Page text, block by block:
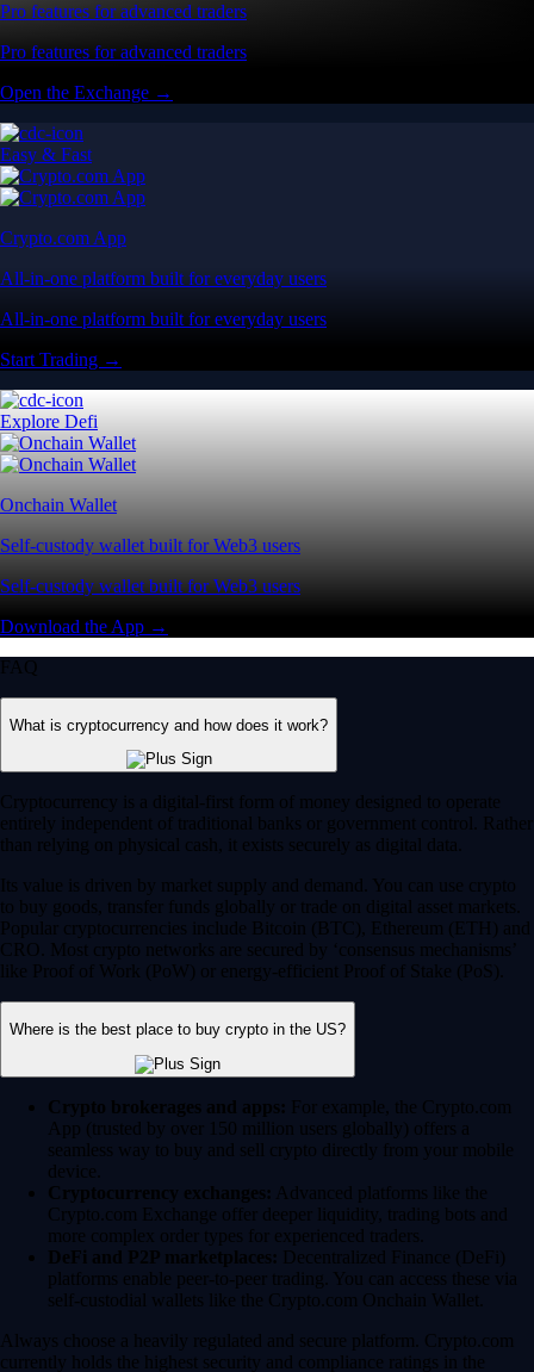
Pro features for advanced traders
Pro features for advanced traders
Open the Exchange →
Easy & Fast
Crypto.com App
All-in-one platform built for everyday users
All-in-one platform built for everyday users
Start Trading →
Explore Defi
Onchain Wallet
Self-custody wallet built for Web3 users
Self-custody wallet built for Web3 users
Download the App →
FAQ
What is cryptocurrency and how does it work?
Cryptocurrency is a digital-first form of money designed to operate
entirely independent of traditional banks or government control. Rather
than relying on physical cash, it exists securely as digital data.
Its value is driven by market supply and demand. You can use crypto
to buy goods, transfer funds globally or trade on digital asset markets.
Popular cryptocurrencies include Bitcoin (BTC), Ethereum (ETH) and
CRO. Most crypto networks are secured by ‘consensus mechanisms’
like Proof of Work (PoW) or energy-efficient Proof of Stake (PoS).
Where is the best place to buy crypto in the US?
Crypto brokerages and apps: For example, the Crypto.com
App (trusted by over 150 million users globally) offers a
seamless way to buy and sell crypto directly from your mobile
device.
Cryptocurrency exchanges: Advanced platforms like the
Crypto.com Exchange offer deeper liquidity, trading bots and
more complex order types for experienced traders.
DeFi and P2P marketplaces: Decentralized Finance (DeFi)
platforms enable peer-to-peer trading. You can access these via
self-custodial wallets like the Crypto.com Onchain Wallet.
Always choose a heavily regulated and secure platform. Crypto.com
currently holds the highest security and compliance ratings in the